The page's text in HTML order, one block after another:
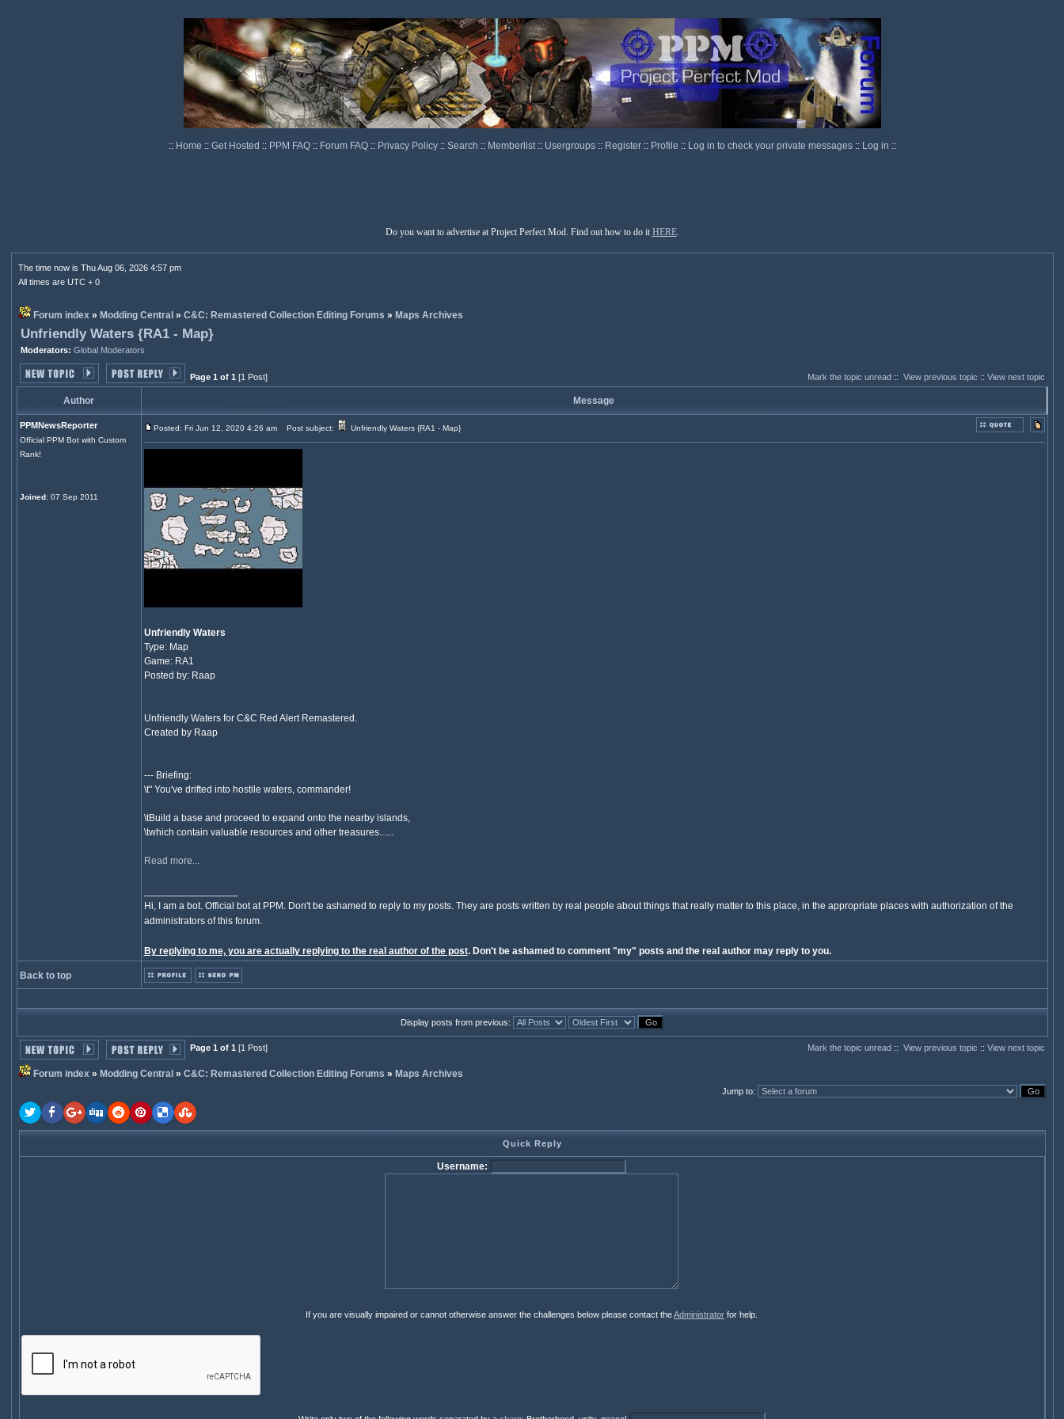
:: Home :: Get Hosted :: PPM FAQ :: Forum FAQ :: Privacy Policy :: Search :: Memberlist :: Usergroups :: Register :: Profile :: Log in to check your private messages :: Log in ::
Do you want to advertise at Project Perfect Mod. Find out how to do it HERE.
The time now is Thu Aug 06, 2026 4:57 pm
All times are UTC + 0
Forum index» Modding Central » C&C: Remastered Collection Editing Forums » Maps Archives
Unfriendly Waters {RA1 - Map}
Moderators: Global Moderators
Page 1 of 1 [1 Post] Mark the topic unread:: View previous topic :: View next topic
Author Message
PPMNewsReporter
Official PPM Bot with Custom
Rank!
Joined: 07 Sep 2011
Posted: Fri Jun 12, 2020 4:26 am Post subject: Unfriendly Waters {RA1 - Map}
Unfriendly Waters
Type: Map
Game: RA1
Posted by: Raap
Unfriendly Waters for C&C Red Alert Remastered.
Created by Raap
--- Briefing:
\t" You've drifted into hostile waters, commander!
\tBuild a base and proceed to expand onto the nearby islands,
\twhich contain valuable resources and other treasures......
Read more...
Hi, I am a bot. Official bot at PPM. Don't be ashamed to reply to my posts. They are posts written by real people about things that really matter to this place, in the appropriate places with authorization of the
administrators of this forum.
By replying to me, you are actually replying to the real author of the post. Don't be ashamed to comment "my" posts and the real author may reply to you.
Back to top
Display posts from previous:
Page 1 of 1 [1 Post] Mark the topic unread:: View previous topic :: View next topic
Forum index» Modding Central » C&C: Remastered Collection Editing Forums » Maps Archives
Jump to:
Quick Reply
Username:
If you are visually impaired or cannot otherwise answer the challenges below please contact theAdministrator for help.